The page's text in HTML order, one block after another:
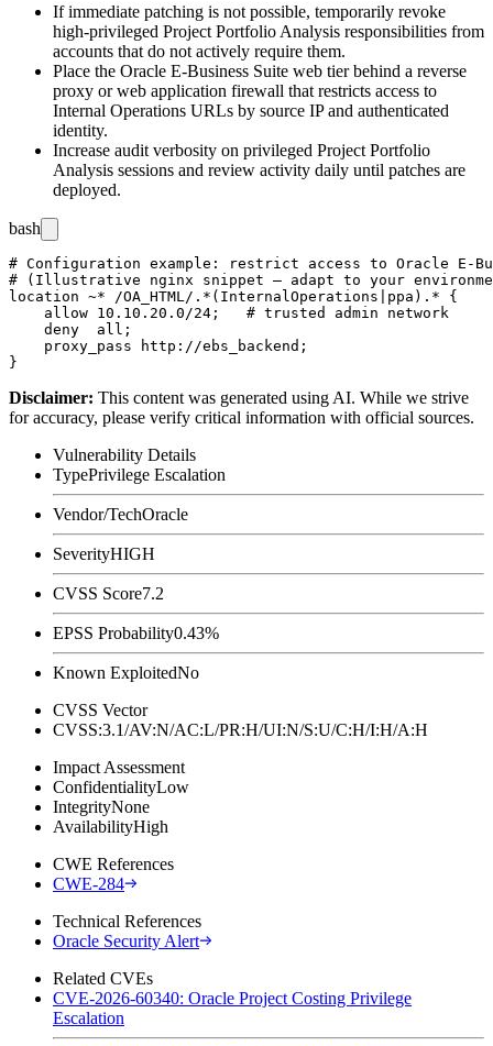
If immediate patching is not possible, temporarily revoke
high-privileged Project Portfolio Analysis responsibilities from
accounts that do not actively require them.
Place the Oracle E-Business Suite web tier behind a reverse
proxy or web application firewall that restricts access to
Internal Operations URLs by source IP and authenticated
identity.
Increase audit verbosity on privileged Project Portfolio
Analysis sessions and review activity daily until patches are
deployed.
bash
# Configuration example: restrict access to Oracle E-
# (Illustrative nginx snippet — adapt to your
location ~* /OA_HTML/.*(InternalOperations|ppa).* {
    allow 10.10.20.0/24;   # trusted admin network
    deny  all;
    proxy_pass http://ebs_backend;
Disclaimer: This content was generated using AI. While we strive
for accuracy, please verify critical information with official sources.
Vulnerability Details
TypePrivilege Escalation
Vendor/TechOracle
SeverityHIGH
CVSS Score7.2
EPSS Probability0.43%
Known ExploitedNo
CVSS Vector
CVSS:3.1/AV:N/AC:L/PR:H/UI:N/S:U/C:H/I:H/A:H
Impact Assessment
ConfidentialityLow
IntegrityNone
AvailabilityHigh
CWE References
CWE-284
Technical References
Oracle Security Alert
Related CVEs
CVE-2026-60340: Oracle Project Costing Privilege
Escalation